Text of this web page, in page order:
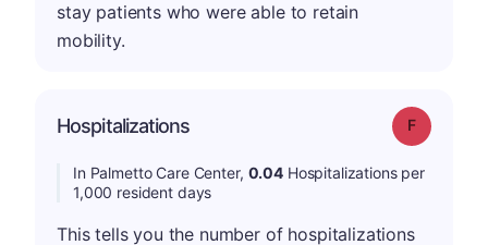
stay patients who were able to retain
mobility.
Hospitalizations Grade: F
In Palmetto Care Center, 0.04Hospitalizations per
1,000 resident days
This tells you the number of hospitalizations